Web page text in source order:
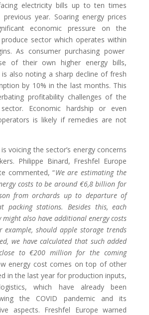
electricity bills up to ten times
year. Soaring energy prices
economic pressure on the
sector which operates within
As consumerpurchasing power
of their own higher energy bills,
is also noting a sharp decline offresh
by 10% in the last months. This
profitability challenges of the
r. Economic hardship or even
is likely if remedies are not
voicing the sector’s energy concerns
Philippe Binard, Freshfel Europe
commented, “We are estimating the
costs to be around €6,8 billion for
from orchards up to departure of
packing stations. Besides this, each
might also have additional energy costs
example, should apple storage trends
we have calculated that such added
to€200 million for the coming
energy cost comes on top of other
in the last year for production inputs,
, which have alreadybeen
the COVID pandemic and its
aspects. Freshfel Europe warned